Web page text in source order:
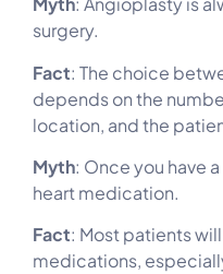
surgery.
Fact: The choice
depends on the
location, and the
Myth: Once you have
heart medication.
Fact: Most patients
medications,